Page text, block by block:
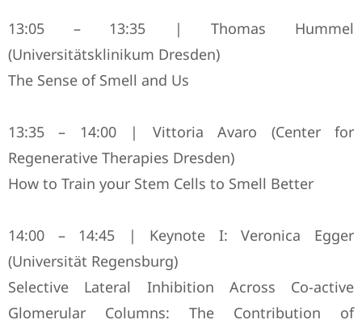
13:05 – 13:35 | Thomas Hummel
(Universitätsklinikum Dresden)
The Sense of Smell and Us
13:35 – 14:00 | Vittoria Avaro (Center for
Regenerative Therapies Dresden)
How to Train your Stem Cells to Smell Better
14:00 – 14:45 | Keynote I: Veronica Egger
(Universität Regensburg)
Selective Lateral Inhibition Across Co-active
Glomerular Columns: The Contribution of